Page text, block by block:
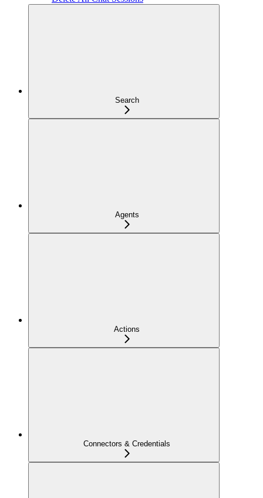
Search
Agents
Actions
Connectors & Credentials